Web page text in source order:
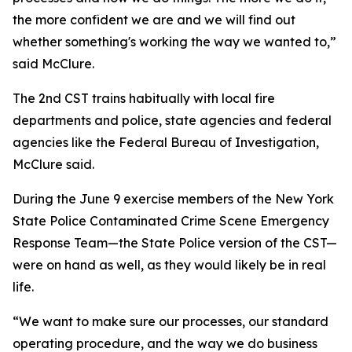
the more confident we are and we will find out
whether something's working the way we wanted to,”
said McClure.
The 2nd CST trains habitually with local fire
departments and police, state agencies and federal
agencies like the Federal Bureau of Investigation,
McClure said.
During the June 9 exercise members of the New York
State Police Contaminated Crime Scene Emergency
Response Team—the State Police version of the CST—
were on hand as well, as they would likely be in real
life.
“We want to make sure our processes, our standard
operating procedure, and the way we do business